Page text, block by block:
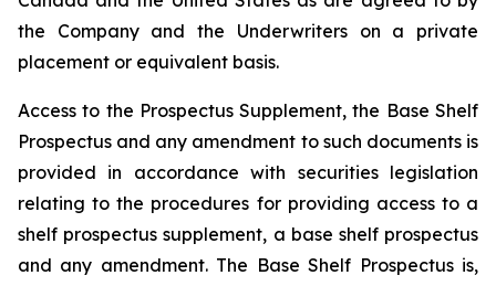
the Company and the Underwriters on a private
placement or equivalent basis.
Access to the Prospectus Supplement, the Base Shelf
Prospectus and any amendment to such documents is
provided in accordance with securities legislation
relating to the procedures for providing access to a
shelf prospectus supplement, a base shelf prospectus
and any amendment. The Base Shelf Prospectus is,